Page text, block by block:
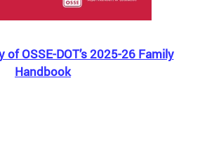
of OSSE-DOT’s 2025-26 Family
Handbook